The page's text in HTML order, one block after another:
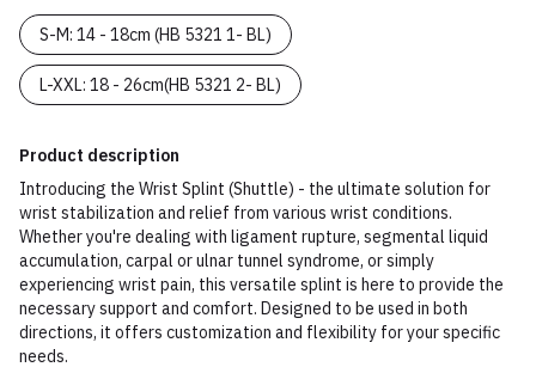
S-M: 14 - 18cm (HB 5321 1- BL)
L-XXL: 18 - 26cm(HB 5321 2- BL)
Product description
Introducing the Wrist Splint (Shuttle) - the ultimate solution for
wrist stabilization and relief from various wrist conditions.
Whether you're dealing with ligament rupture, segmental liquid
accumulation, carpal or ulnar tunnel syndrome, or simply
experiencing wrist pain, this versatile splint is here to provide the
necessary support and comfort. Designed to be used in both
directions, it offers customization and flexibility for your specific
needs.